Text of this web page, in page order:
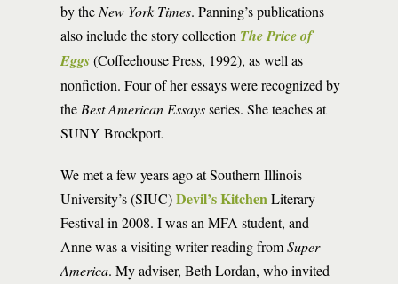
by the New York Times. Panning’s publications
also include the story collection The Price of
Eggs(Coffeehouse Press, 1992), as well as
nonfiction. Four of her essays were recognized by
the Best American Essaysseries. She teaches at
SUNY Brockport.
We met a few years ago at Southern Illinois
University’s (SIUC)Devil’s KitchenLiterary
Festival in 2008. I was an MFA student, and
Anne was a visiting writer reading fromSuper
America. My adviser, Beth Lordan, who invited